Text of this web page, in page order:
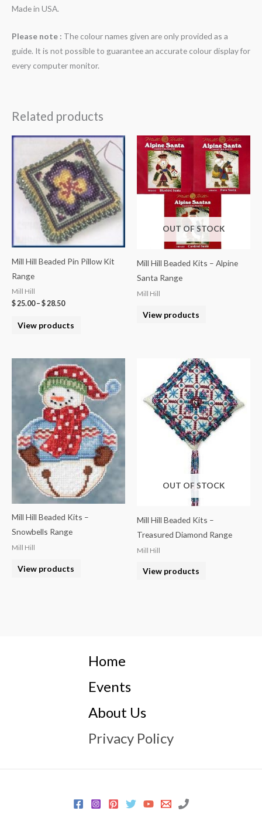
Made in USA.
Please note : The colour names given are only provided as a
guide. It is not possible to guarantee an accurate colour display for
every computer monitor.
Related products
Mill Hill Beaded Pin Pillow Kit
Range
Mill Hill
$25.00– $28.50
View products
OUT OF STOCK
Mill Hill Beaded Kits – Alpine
Santa Range
Mill Hill
View products
Mill Hill Beaded Kits –
Snowbells Range
Mill Hill
View products
OUT OF STOCK
Mill Hill Beaded Kits –
Treasured Diamond Range
Mill Hill
View products
Home
Events
About Us
Privacy Policy